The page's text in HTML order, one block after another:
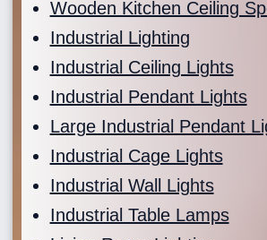
Wooden Kitchen Ceiling
Industrial Lighting
Industrial Ceiling Lights
Industrial Pendant Lights
Large Industrial Pendant
Industrial Cage Lights
Industrial Wall Lights
Industrial Table Lamps